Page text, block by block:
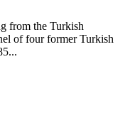
from the Turkish
of four former Turkish